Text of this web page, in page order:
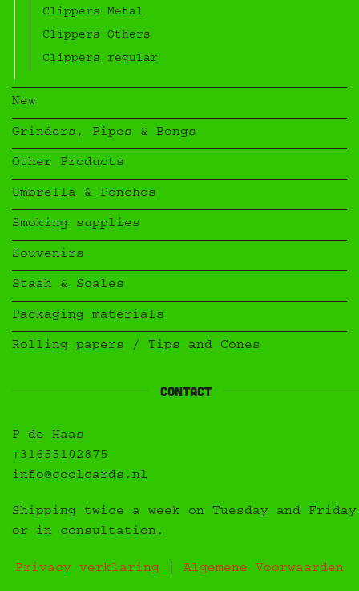
Clippers Metal
Clippers Others
Clippers regular
New
Grinders, Pipes & Bongs
Other Products
Umbrella & Ponchos
Smoking supplies
Souvenirs
Stash & Scales
Packaging materials
Rolling papers / Tips and Cones
Contact
P de Haas
+31655102875
info@coolcards.nl
Shipping twice a week on Tuesday and Friday
or in consultation.
Privacy verklaring Algemene Voorwaarden